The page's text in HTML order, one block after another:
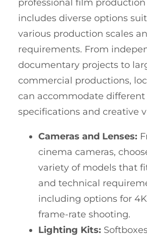
professional film
includes diverse options
various production scales
requirements. From
documentary projects to
commercial productions,
can accommodate
specifications and creative
Cameras and Lenses:
cinema cameras,
variety of models that
and technical
including options for
frame-rate shooting.
Lighting Kits: